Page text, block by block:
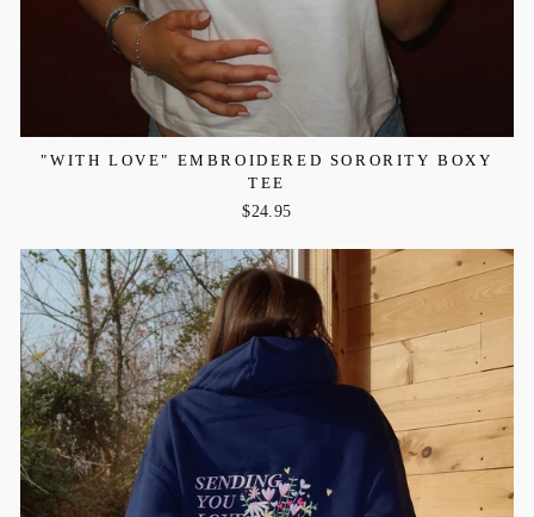
"WITH LOVE" EMBROIDERED SORORITY BOXY
TEE
$24.95